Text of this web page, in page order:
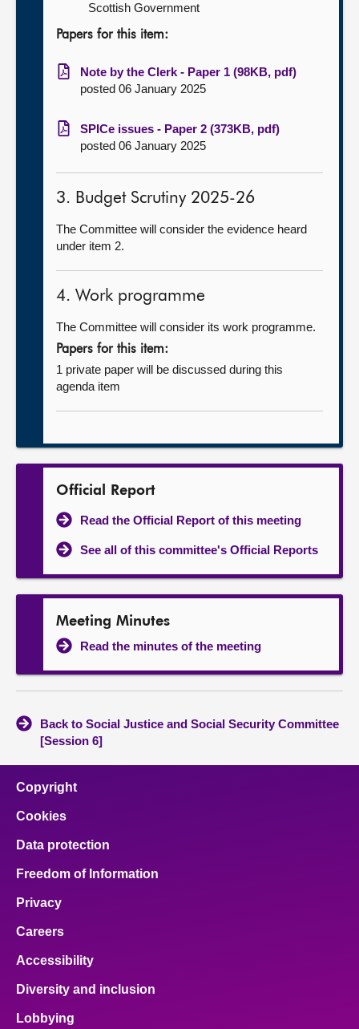
Scottish Government
Papers for this item:
Note by the Clerk - Paper 1 (98KB, pdf)
posted 06 January 2025
SPICe issues - Paper 2 (373KB, pdf)
posted 06 January 2025
3. Budget Scrutiny 2025-26
The Committee will consider the evidence heard
under item 2.
4. Work programme
The Committee will consider its work programme.
Papers for this item:
1 private paper will be discussed during this
agenda item
Official Report
Read the Official Report of this meeting
See all of this committee's Official Reports
Meeting Minutes
Read the minutes of the meeting
Back to Social Justice and Social Security Committee
[Session 6]
Copyright
Cookies
Data protection
Freedom of Information
Privacy
Careers
Accessibility
Diversity and inclusion
Lobbying